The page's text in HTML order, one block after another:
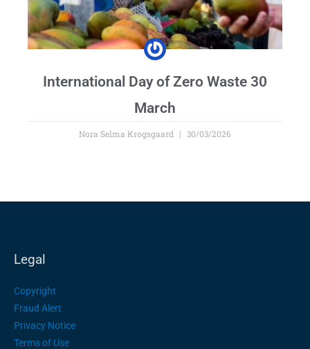
International Day of Zero Waste 30
March
Nora Selma Krogsgaard 30/03/2026
Legal
Copyright
Fraud Alert
Privacy Notice
Terms of Use